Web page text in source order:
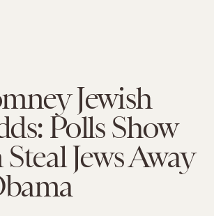
Jewish
Polls Show
Jews Away